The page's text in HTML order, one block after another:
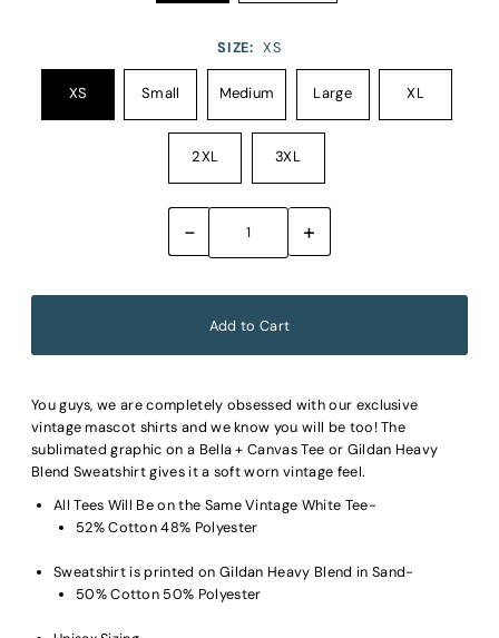
SIZE: XS
XS Small Medium Large XL
2XL 3XL
- +
You guys, we are completely obsessed with our exclusive
vintage mascot shirts and we know you will be too! The
sublimated graphic on a Bella + Canvas Tee or Gildan Heavy
Blend Sweatshirt gives it a soft worn vintage feel.
All Tees Will Be on the Same Vintage White Tee-
52% Cotton 48% Polyester
Sweatshirt is printed on Gildan Heavy Blend in Sand-
50% Cotton 50% Polyester